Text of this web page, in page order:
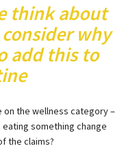
think about
why
add this to
the wellness category –
something change
the claims?